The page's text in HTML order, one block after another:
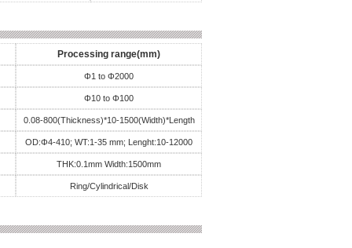
Processing range(mm)
Φ1 to Φ2000
Φ10 to Φ100
0.08-800(Thickness)*10-1500(Width)*Length
OD:Φ4-410; WT:1-35 mm; Lenght:10-12000
THK:0.1mm Width:1500mm
Ring/Cylindrical/Disk